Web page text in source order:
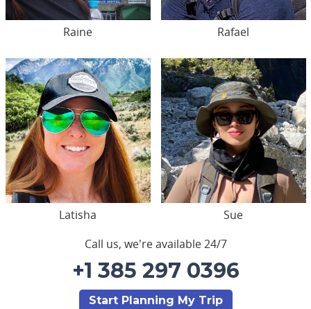
Raine Rafael
Latisha
Sue
Call us, we're available 24/7
+1 385 297 0396
Start Planning My Trip